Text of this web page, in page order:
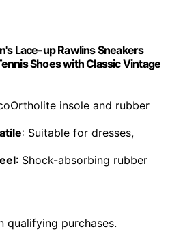
Lace-up Rawlins Sneakers
Shoes with Classic Vintage
insole and rubber
: Suitable for dresses,
: Shock-absorbing rubber
qualifying purchases.